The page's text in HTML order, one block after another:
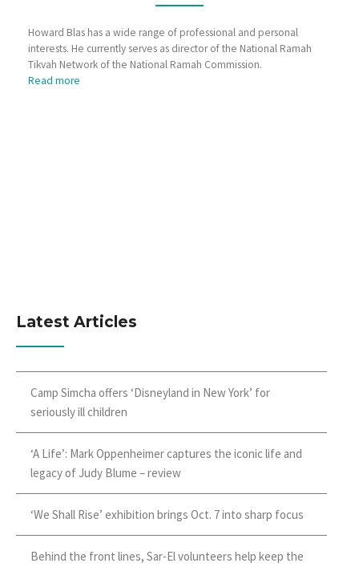
Howard Blas has a wide range of professional and personal
interests. He currently serves as director of the National Ramah
Tikvah Network of the National Ramah Commission.
Read more
Latest Articles
Camp Simcha offers ‘Disneyland in New York’ for
seriously ill children
‘A Life’: Mark Oppenheimer captures the iconic life and
legacy of Judy Blume – review
‘We Shall Rise’ exhibition brings Oct. 7 into sharp focus
Behind the front lines, Sar-El volunteers help keep the